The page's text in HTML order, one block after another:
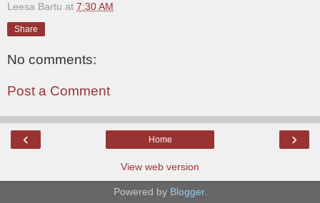
Leesa Bartu at 7:30 AM
Share
No comments:
Post a Comment
‹ ›
Home
View web version
Powered by Blogger.